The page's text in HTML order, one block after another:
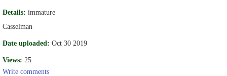
Details: immature
Casselman
Date uploaded: Oct 30 2019
Views: 25
Write comments